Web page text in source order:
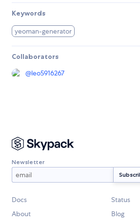
Keywords
yeoman-generator
Collaborators
@leo5916267
Newsletter
Docs
Status
About
Blog